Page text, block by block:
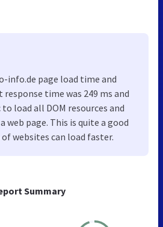
Summary
info.de page load time and
time was 249 ms and
load all DOM resources and
web page. This is quite a good
websites can load faster.